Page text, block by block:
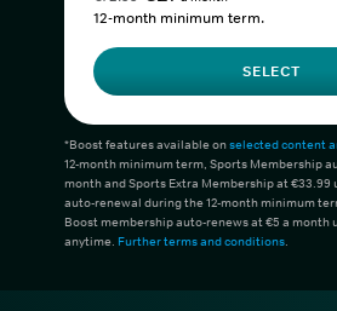
12-month minimum term.
SELECT
*Boost features available onselected content
12-month minimum term, Sports Membership
month and Sports Extra Membership at €33.99
auto-renewal during the 12-month minimum
Boost membership auto-renews at €5 a month
anytime. Further terms and conditions.